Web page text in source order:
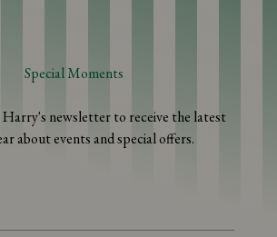
Special Moments
Harry's newsletter to receive the latest
about events and special offers.